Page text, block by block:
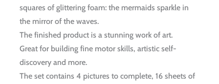
squares of glittering foam: the mermaids sparkle in
the mirror of the waves.
The finished product is a stunning work of art.
Great for building fine motor skills, artistic self-
discovery and more.
The set contains 4 pictures to complete, 16 sheets of